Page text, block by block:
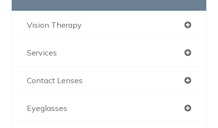
Vision Therapy
Services
Contact Lenses
Eyeglasses